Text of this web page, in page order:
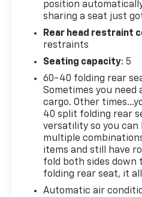
Mounted Center
Front Prem Floor Liners
Insert, Front
Access Capable, HD
2nd Row Outboard
Outboard Passenger
Wheel, Heavy-Duty Air
Hitch Guidance w/
App, Integrated Trailer
Open & Start, LED
seat, Multicolor 15
Navigation System,
(LPO), OnStar & GMC
Perimeter Lighting,
Passenger Windows w/
position
sharing a seat just
Rear head restraint
restraints
Seating capacity: 5
60-40 folding rear
Sometimes you
cargo. Other
40 split folding rear
versatility so you can
multiple
items and still have
fold both sides down
folding rear seat, it
Automatic air